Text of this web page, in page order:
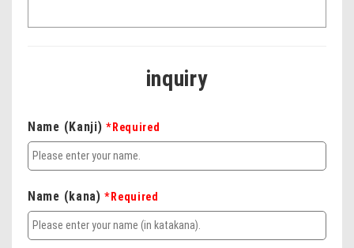
inquiry
Name (Kanji)*Required
Name (kana)*Required